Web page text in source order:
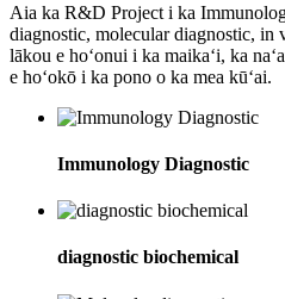
Aia ka R&D Project i ka
diagnostic, molecular diagnostic, in
lākou e hoʻonui i ka maikaʻi, ka
e hoʻokō i ka pono o ka mea kūʻai.
Immunology Diagnostic
diagnostic biochemical